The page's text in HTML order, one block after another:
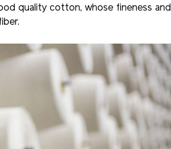
quality cotton, whose fineness and